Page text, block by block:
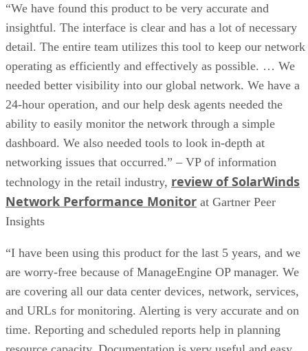
“We have found this product to be very accurate and
insightful. The interface is clear and has a lot of necessary
detail. The entire team utilizes this tool to keep our network
operating as efficiently and effectively as possible. … We
needed better visibility into our global network. We have a
24-hour operation, and our help desk agents needed the
ability to easily monitor the network through a simple
dashboard. We also needed tools to look in-depth at
networking issues that occurred.” – VP of information
technology in the retail industry, review of SolarWinds
Network Performance Monitor at Gartner Peer
Insights
“I have been using this product for the last 5 years, and we
are worry-free because of ManageEngine OP manager. We
are covering all our data center devices, network, services,
and URLs for monitoring. Alerting is very accurate and on
time. Reporting and scheduled reports help in planning